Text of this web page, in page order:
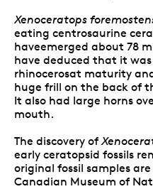
Xenoceratops
eating centrosaurine
haveemerged about 78
have deduced that it
rhinocerosat maturity
huge frill on the back of
It also had large horns
mouth.
The discovery of
early ceratopsid fossils
original fossil samples
Canadian Museum of